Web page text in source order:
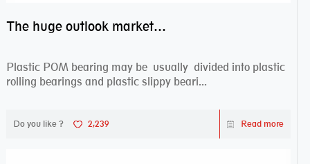
The huge outlook market bearing–POM bearing
Plastic POM bearing may be usually divided into plastic
rolling bearings and plastic slippy beari...
Do you like ? 2,239 Read more